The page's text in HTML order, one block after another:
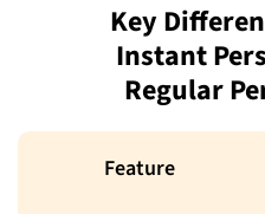
Key
Instant
Regular
Feature